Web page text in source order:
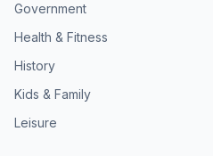
Government
Health & Fitness
History
Kids & Family
Leisure